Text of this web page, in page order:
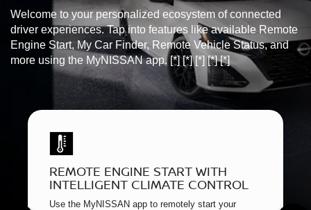
Welcome to your personalized ecosystem of connected
driver experiences. Tap into features like available Remote
Engine Start, My Car Finder, Remote Vehicle Status, and
more using the MyNISSAN app. [*] [*] [*] [*] [*]
REMOTE ENGINE START WITH
INTELLIGENT CLIMATE CONTROL
Use the MyNISSAN app to remotely start your